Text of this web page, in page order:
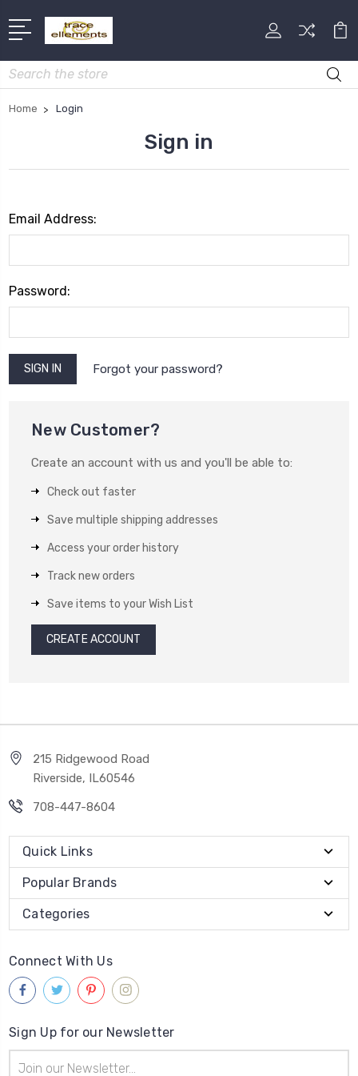
Search
Home Login
Sign in
Email Address:
Password:
Forgot your password?
New Customer?
Create an account with us and you'll be able to:
Check out faster
Save multiple shipping addresses
Access your order history
Track new orders
Save items to your Wish List
CREATE ACCOUNT
215 Ridgewood Road
Riverside, IL60546
708-447-8604
Quick Links
Popular Brands
Categories
Connect With Us
Sign Up for our Newsletter